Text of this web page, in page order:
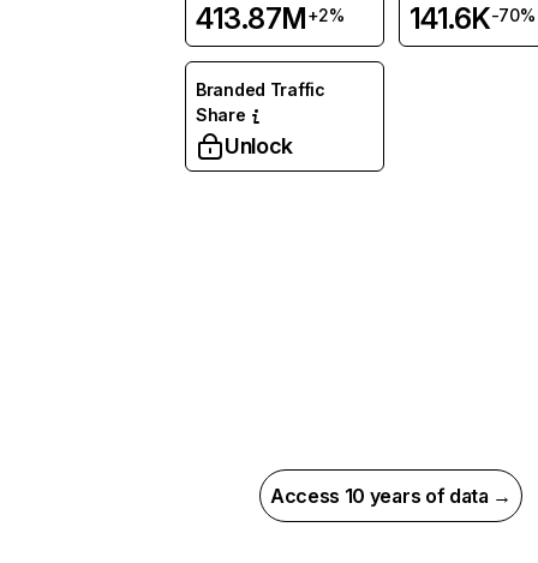
413.87M+2% 141.6K-70%
Branded Traffic
Share
Unlock
Access 10 years of data →